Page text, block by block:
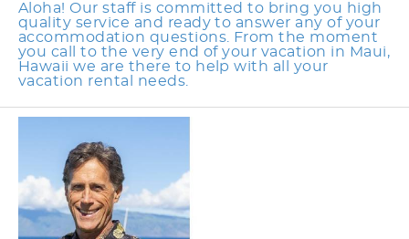
Aloha! Our staff is committed to bring you high
quality service and ready to answer any of your
accommodation questions. From the moment
you call to the very end of your vacation in Maui,
Hawaii we are there to help with all your
vacation rental needs.